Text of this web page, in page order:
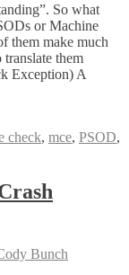
So what
or Machine
them make much
translate them
Exception) A
check, mce, PSOD,
Bunch